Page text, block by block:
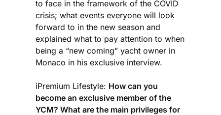
to face in the framework of the COVID
crisis; what events everyone will look
forward to in the new season and
explained what to pay attention to when
being a “new coming” yacht owner in
Monaco in his exclusive interview.
iPremium Lifestyle: How can you
become an exclusive member of the
YCM? What are the main privileges for